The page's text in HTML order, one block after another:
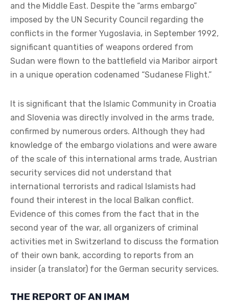
and the Middle East. Despite the “arms embargo”
imposed by the UN Security Council regarding the
conflicts in the former Yugoslavia, in September 1992,
significant quantities of weapons ordered from
Sudan were flown to the battlefield via Maribor airport
in a unique operation codenamed “Sudanese Flight.”
It is significant that the Islamic Community in Croatia
and Slovenia was directly involved in the arms trade,
confirmed by numerous orders. Although they had
knowledge of the embargo violations and were aware
of the scale of this international arms trade, Austrian
security services did not understand that
international terrorists and radical Islamists had
found their interest in the local Balkan conflict.
Evidence of this comes from the fact that in the
second year of the war, all organizers of criminal
activities met in Switzerland to discuss the formation
of their own bank, according to reports from an
insider (a translator) for the German security services.
THE REPORT OF AN IMAM